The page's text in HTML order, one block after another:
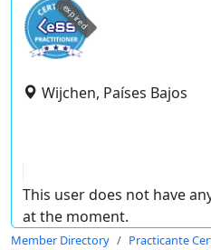
expired
Wijchen, Países Bajos
This user does not have
at the moment.
Member Directory Practicante